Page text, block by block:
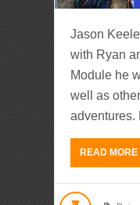
Jason
with Ryan
Module he
well as
adventures.
READ MORE